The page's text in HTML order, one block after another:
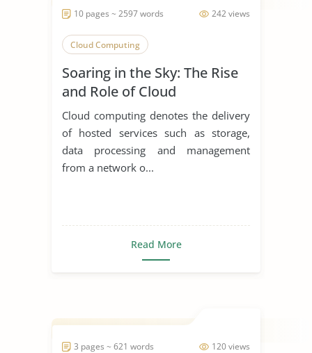
242 views
10 pages ~ 2597 words
Cloud Computing
Soaring in the Sky: The Rise
and Role of Cloud
Computing
Cloud computing denotes the delivery
of hosted services such as storage,
data processing and management
from a network o...
Read More
120 views
3 pages ~ 621 words